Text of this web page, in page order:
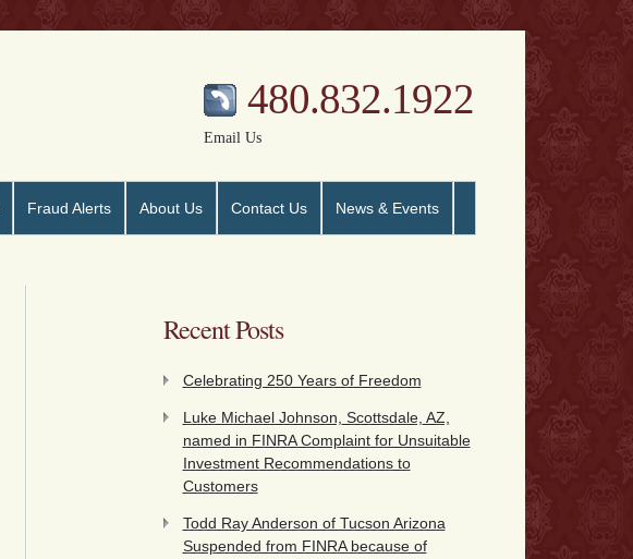
480.832.1922
Email Us
Fraud Alerts About Us Contact Us News & Events
Recent Posts
Celebrating 250 Years of Freedom
Luke Michael Johnson, Scottsdale, AZ,
named in FINRA Complaint for Unsuitable
Investment Recommendations to
Customers
Todd Ray Anderson of Tucson Arizona
Suspended from FINRA because of